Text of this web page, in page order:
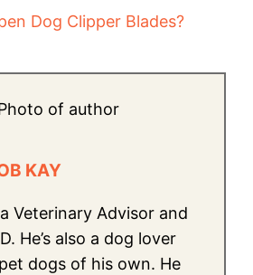
Dog Clipper Blades?
KAY
Veterinary Advisor and
He’s also a dog lover
dogs of his own. He